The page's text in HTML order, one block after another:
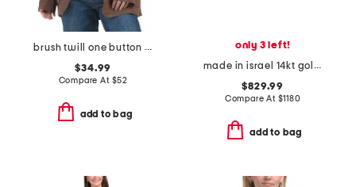
brush twill one button blazer
$34.99
Compare At $52
add to bag
only 3 left!
made in israel 14kt gold green amethyst and diamond ring
$829.99
Compare At $1180
add to bag